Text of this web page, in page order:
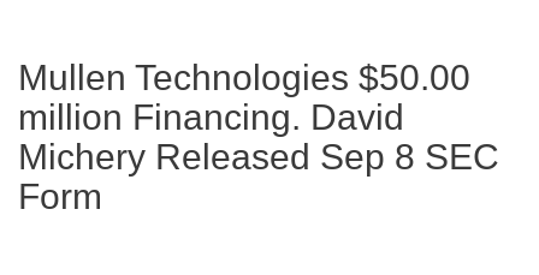
Mullen Technologies $50.00
million Financing. David
Michery Released Sep 8 SEC
Form